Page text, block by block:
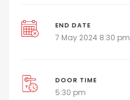
END DATE
7 May 2024 8:30 pm
DOOR TIME
5:30 pm